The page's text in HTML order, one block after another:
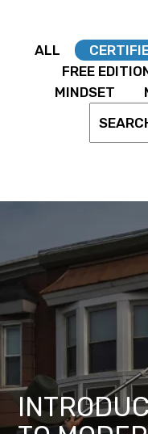
ALL
FREE
MINDSET